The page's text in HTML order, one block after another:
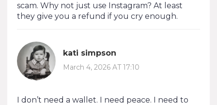
scam. Why not just use Instagram? At least
they give you a refund if you cry enough.
kati simpson
March 4, 2026 AT 17:10
I don’t need a wallet. I need peace. I need to